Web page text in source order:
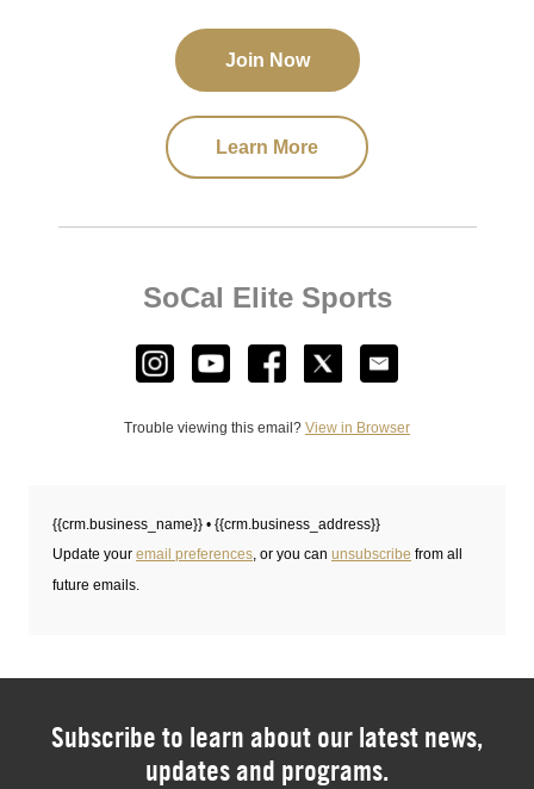
Subscribe to learn about our latest news,
updates and programs.